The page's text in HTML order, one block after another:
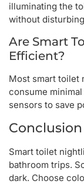
illuminating the
without
Are Smart
Efficient?
Most smart toilet
consume
sensors to save
Conclusion
Smart toilet
bathroom trips.
dark. Choose